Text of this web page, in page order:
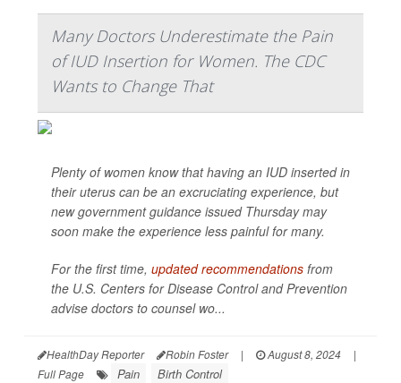
Many Doctors Underestimate the Pain
of IUD Insertion for Women. The CDC
Wants to Change That
Plenty of women know that having an IUD inserted in
their uterus can be an excruciating experience, but
new government guidance issued Thursday may
soon make the experience less painful for many.
For the first time, updated recommendations from
the U.S. Centers for Disease Control and Prevention
advise doctors to counsel wo...
HealthDay Reporter Robin Foster | August 8, 2024
|
Full Page
Pain Birth Control